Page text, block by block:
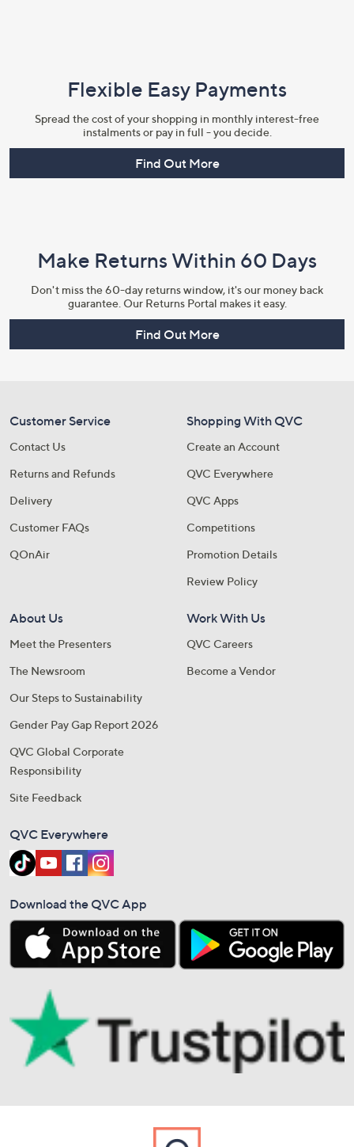
Flexible Easy Payments
Spread the cost of your shopping in monthly interest-free
instalments or pay in full - you decide.
Find Out More
Make Returns Within 60 Days
Don't miss the 60-day returns window, it's our money back
guarantee. Our Returns Portal makes it easy.
Find Out More
Customer Service
Contact Us
Returns and Refunds
Delivery
Customer FAQs
QOnAir
Shopping With QVC
Create an Account
QVC Everywhere
QVC Apps
Competitions
Promotion Details
Review Policy
About Us
Meet the Presenters
The Newsroom
Our Steps to Sustainability
Gender Pay Gap Report 2026
QVC Global Corporate
Responsibility
Site Feedback
Work With Us
QVC Careers
Become a Vendor
QVC Everywhere
Download the QVC App